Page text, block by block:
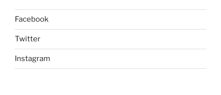
Facebook
Twitter
Instagram